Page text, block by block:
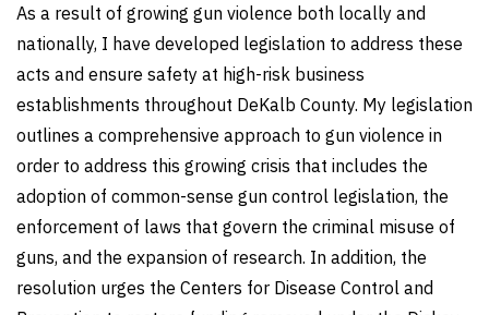
As a result of growing gun violence both locally and
nationally, I have developed legislation to address these
acts and ensure safety at high-risk business
establishments throughout DeKalb County. My legislation
outlines a comprehensive approach to gun violence in
order to address this growing crisis that includes the
adoption of common-sense gun control legislation, the
enforcement of laws that govern the criminal misuse of
guns, and the expansion of research. In addition, the
resolution urges the Centers for Disease Control and